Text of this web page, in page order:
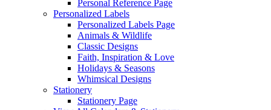
Personal Reference Page
Personalized Labels
Personalized Labels Page
Animals & Wildlife
Classic Designs
Faith, Inspiration & Love
Holidays & Seasons
Whimsical Designs
Stationery
Stationery Page